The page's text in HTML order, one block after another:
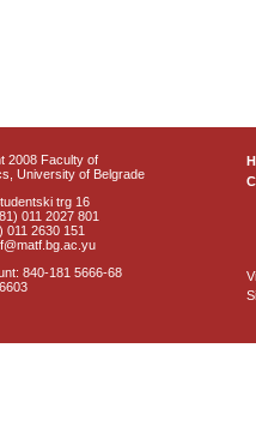
2008 Faculty of
University of Belgrade
trg 16
011 2027 801
011 2630 151
840-181 5666-68